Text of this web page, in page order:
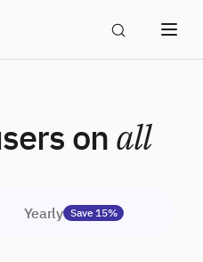
on all
Yearly Save 15%